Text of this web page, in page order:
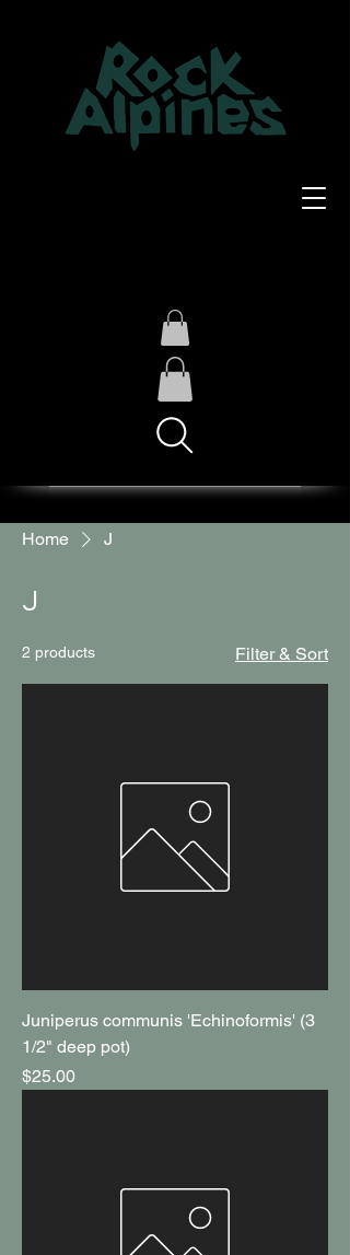
Home J
J
2 products Filter & Sort
Juniperus communis 'Echinoformis' (3
1/2" deep pot)
Price
$25.00